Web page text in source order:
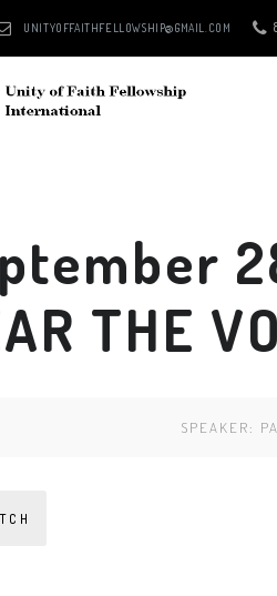
UNITYOFFAITHFELLOWSHIP@GMAIL.COM
THE
SPEAKER: